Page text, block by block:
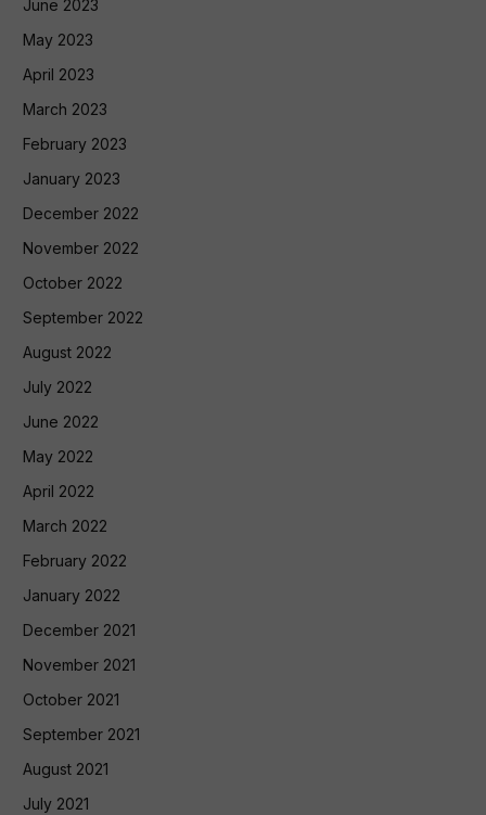
June 2023
May 2023
April 2023
March 2023
February 2023
January 2023
December 2022
November 2022
October 2022
September 2022
August 2022
July 2022
June 2022
May 2022
April 2022
March 2022
February 2022
January 2022
December 2021
November 2021
October 2021
September 2021
August 2021
July 2021